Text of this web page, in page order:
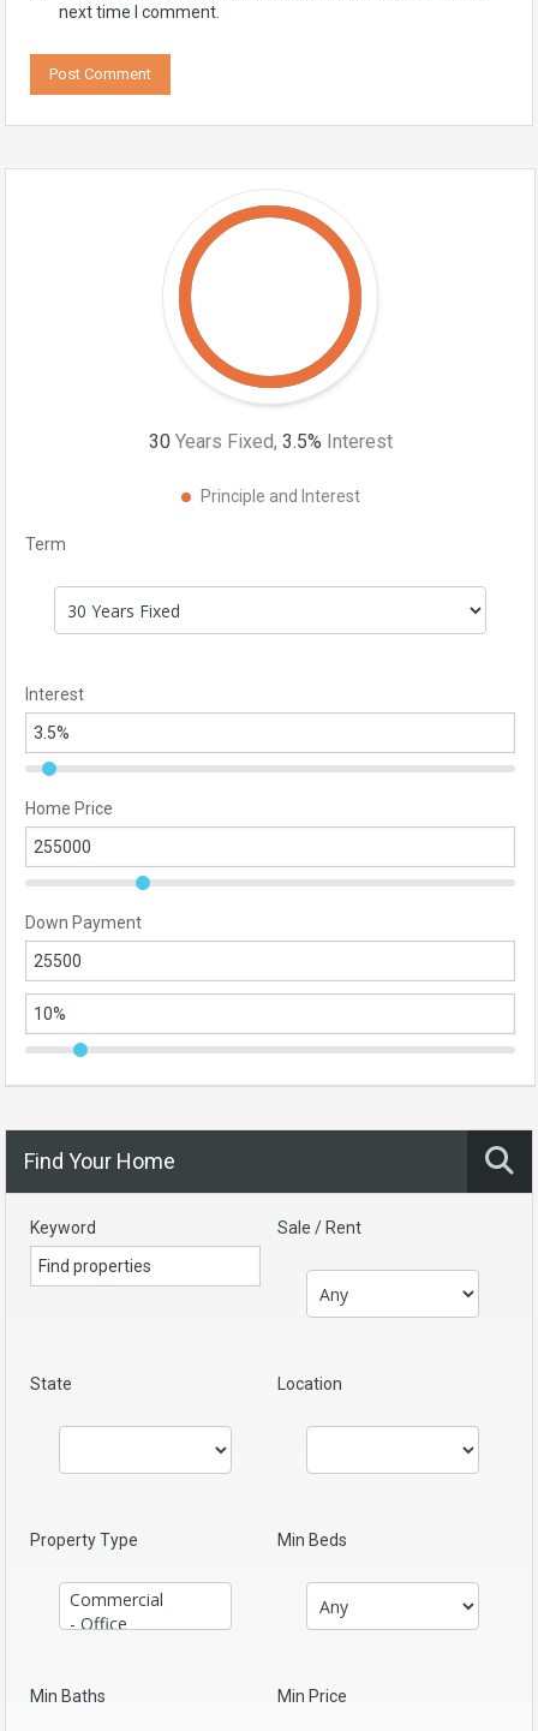
next time I comment.
30 Years Fixed, 3.5% Interest
Principle and Interest
Term
Interest
Home Price
Down Payment
Find Your Home
Keyword Sale / Rent
State Location
Property Type Min Beds
Min Baths Min Price